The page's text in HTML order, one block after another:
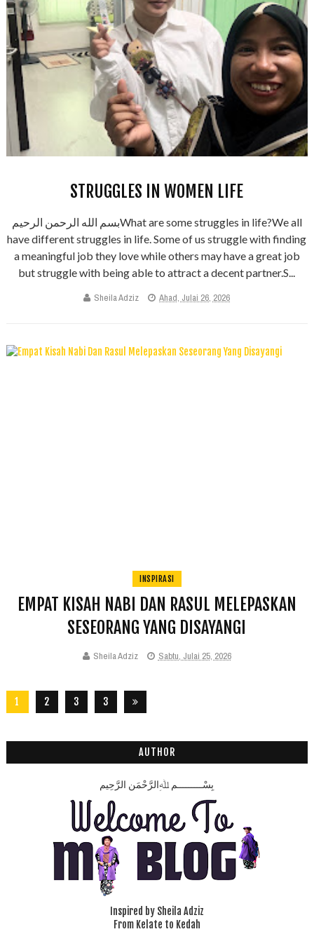
STRUGGLES IN WOMEN LIFE
بسم الله الرحمن الرحيمWhat are some struggles in life?We all
have different struggles in life. Some of us struggle with finding
a meaningful job they love while others may have a great job
but struggle with being able to attract a decent partner.S...
Sheila Adziz Ahad, Julai 26, 2026
INSPIRASI
EMPAT KISAH NABI DAN RASUL MELEPASKAN
SESEORANG YANG DISAYANGI
Sheila Adziz Sabtu, Julai 25, 2026
1 2 3
3
AUTHOR
بِسْـــــــــمِ ﷲِالرَّحْمَنِ الرَّحِيم
Inspired by Sheila Adziz
From Kelate to Kedah